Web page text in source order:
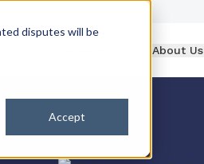
disputes will be
Accept
About Us